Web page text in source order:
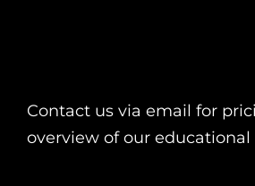
Contact us via email for
overview of our